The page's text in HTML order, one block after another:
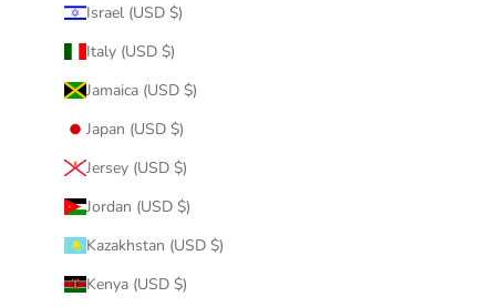
Israel (USD $)
Italy (USD $)
Jamaica (USD $)
Japan (USD $)
Jersey (USD $)
Jordan (USD $)
Kazakhstan (USD $)
Kenya (USD $)